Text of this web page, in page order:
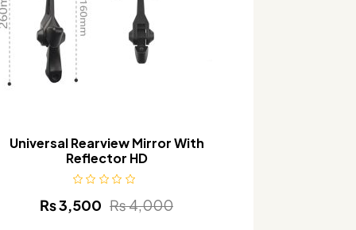
Universal Rearview Mirror With
Reflector HD
₨4,000
₨3,500